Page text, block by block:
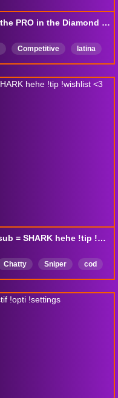
SUBATHON DAY 1 🟢 Guess the PRO in the Diamond Lobby w/ @andreamerazz 🟢 !Subathon !Discord
Competitive
latina
feet
blackops7
IT'S MY AFFILIATE ANNI!! 1 sub = SHARK hehe !tip !wishlist <3
Chatty Sniper
cod
Yapper modelo